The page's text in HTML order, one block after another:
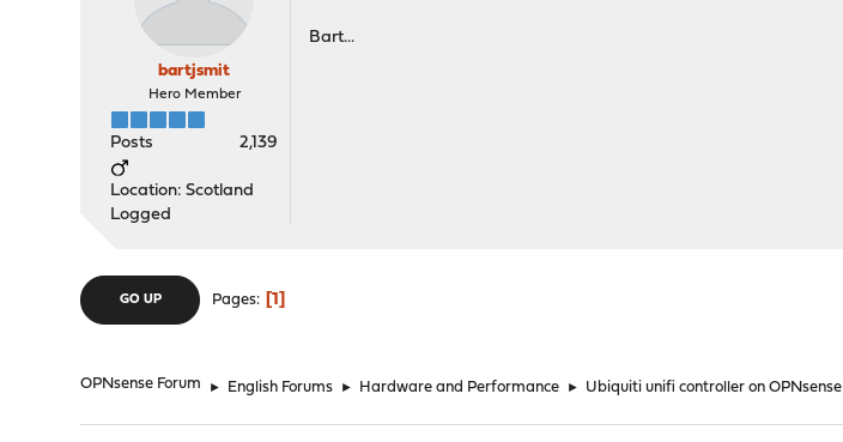
bartjsmit
Hero Member
Posts 2,139
Location: Scotland
Logged
Bart...
GO UP Pages 1
OPNsense Forum ► English Forums ► Hardware and Performance ► Ubiquiti unifi controller on OPNsense